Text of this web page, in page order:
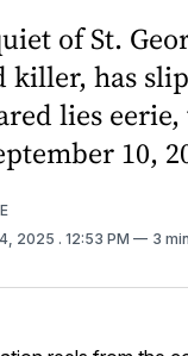
of St.
killer, has
lies
10,
2025 . 12:53 PM 3